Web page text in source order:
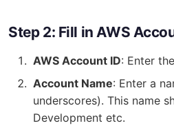
Step 2: Fill in AWS
AWS Account ID: Enter
Account Name: Enter a
underscores). This name
Development etc.